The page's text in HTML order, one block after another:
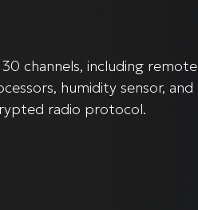
channels, including remote
humidity sensor, and
radio protocol.